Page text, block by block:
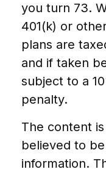
you turn 73.
401(k) or
plans are
and if taken
subject to a
penalty.
The content
believed to
information.